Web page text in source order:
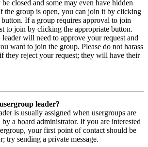
closed and some may even have hidden
the group is open, you can join it by clicking
button. If a group requires approval to join
to join by clicking the appropriate button.
will need to approve your request and
want to join the group. Please do not harass
they reject your request; they will have their
leader?
is usually assigned when usergroups are
a board administrator. If you are interested
your first point of contact should be
try sending a private message.